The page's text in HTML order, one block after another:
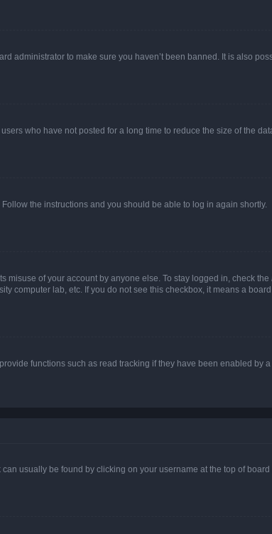
administrator to make sure you haven’t been banned. It is also
who have not posted for a long time to reduce the size of the
. Follow the instructions and you should be able to log in again shortly.
of your account by anyone else. To stay logged in, check the
computer lab, etc. If you do not see this checkbox, it means a board
functions such as read tracking if they have been enabled by
usually be found by clicking on your username at the top of